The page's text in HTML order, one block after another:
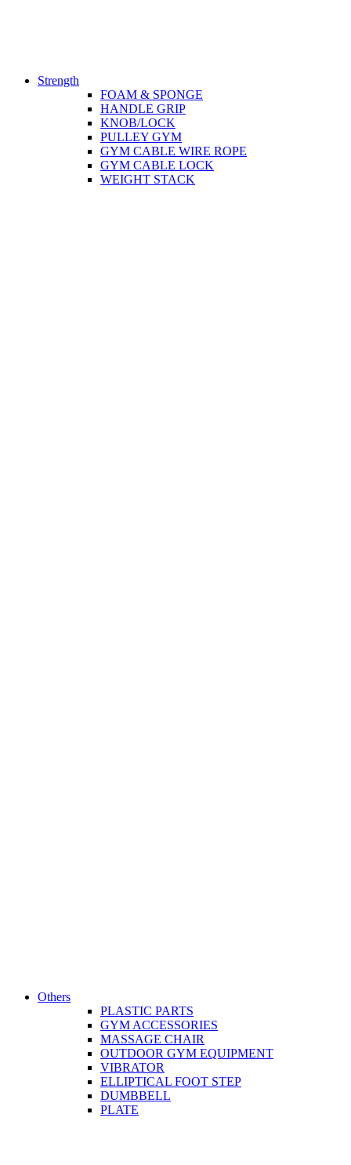
Strength
FOAM & SPONGE
HANDLE GRIP
KNOB/LOCK
PULLEY GYM
GYM CABLE WIRE ROPE
GYM CABLE LOCK
WEIGHT STACK
Others
PLASTIC PARTS
GYM ACCESSORIES
MASSAGE CHAIR
OUTDOOR GYM EQUIPMENT
VIBRATOR
ELLIPTICAL FOOT STEP
DUMBBELL
PLATE